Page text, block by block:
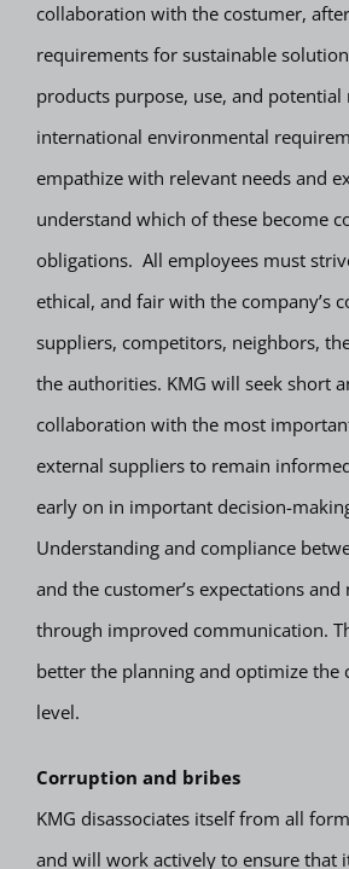
collaboration with the costumer,
requirements for sustainable
products purpose, use, and potential
international environmental
empathize with relevant needs and
understand which of these become
obligations. All employees must
ethical, and fair with the company’s
suppliers, competitors, neighbors,
the authorities. KMG will seek short
collaboration with the most
external suppliers to remain
early on in important decision-
Understanding and compliance
and the customer’s expectations and
through improved communication.
better the planning and optimize the
level.
Corruption and bribes
KMG disassociates itself from all
and will work actively to ensure that